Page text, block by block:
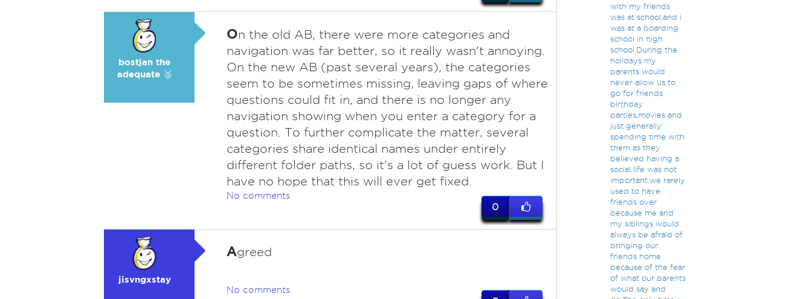
bostjan the
adequate 🥉
On the old AB, there were more categories and
navigation was far better, so it really wasn't annoying.
On the new AB (past several years), the categories
seem to be sometimes missing, leaving gaps of where
questions could fit in, and there is no longer any
navigation showing when you enter a category for a
question. To further complicate the matter, several
categories share identical names under entirely
different folder paths, so it's a lot of guess work. But I
have no hope that this will ever get fixed.
No comments
0
jisvngxstay
Agreed
No comments
with my friends
was at school,and i
was at a boarding
school in high
school.During the
holidays my
parents would
never allow us to
go for friends
birthday
parties,movies and
just generally
spending time with
them as they
believed having a
social life was not
important.we rarely
used to have
friends over
because me and
my siblings would
always be afraid of
bringing our
friends home
because of the fear
of what our parents
would say and